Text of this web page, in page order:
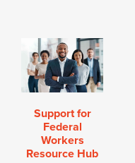
Support for
Federal
Workers
Resource Hub